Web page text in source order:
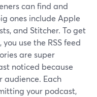
can find and
ones include Apple
and Stitcher. To get
use the RSS feed
are super
noticed because
Each
your podcast,